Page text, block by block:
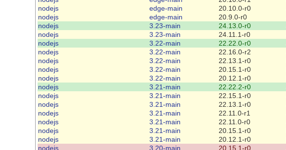
nodejs
edge-main 20.10.0-r0
nodejs
edge-main 20.9.0-r0
nodejs
3.23-main 24.13.0-r0
nodejs
3.23-main 24.11.1-r0
nodejs
3.22-main 22.22.0-r0
nodejs
3.22-main 22.16.0-r2
nodejs
3.22-main 22.13.1-r0
nodejs
3.22-main 20.15.1-r0
nodejs
3.22-main 20.12.1-r0
nodejs
3.21-main 22.22.2-r0
nodejs
3.21-main 22.15.1-r0
nodejs
3.21-main 22.13.1-r0
nodejs
3.21-main 22.11.0-r1
nodejs
3.21-main 22.11.0-r0
nodejs
3.21-main 20.15.1-r0
nodejs
3.21-main 20.12.1-r0
nodejs
3.20-main 20.15.1-r0